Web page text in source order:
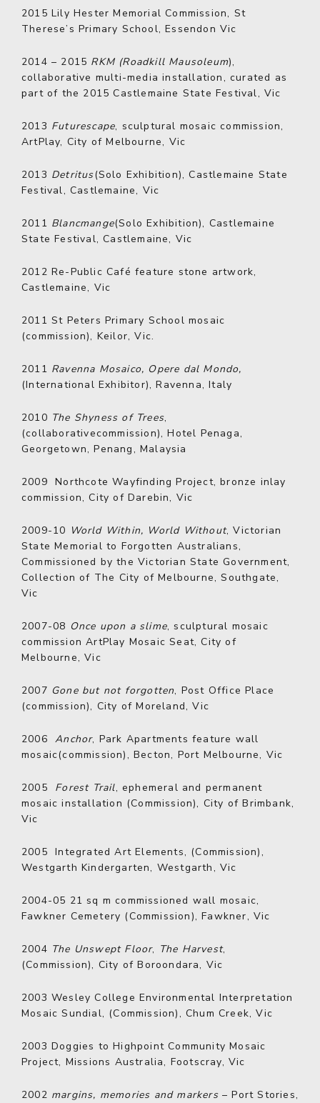
2015 Lily Hester Memorial Commission, St
Therese’s Primary School, Essendon Vic
2014 – 2015 RKM (Roadkill Mausoleum),
collaborative multi-media installation, curated as
part of the 2015 Castlemaine State Festival, Vic
2013 Futurescape, sculptural mosaic commission,
ArtPlay, City of Melbourne, Vic
2013 Detritus(Solo Exhibition), Castlemaine State
Festival, Castlemaine, Vic
2011 Blancmange(Solo Exhibition), Castlemaine
State Festival, Castlemaine, Vic
2012 Re-Public Café feature stone artwork,
Castlemaine, Vic
2011 St Peters Primary School mosaic
(commission), Keilor, Vic.
2011 Ravenna Mosaico, Opere dal Mondo,
(International Exhibitor), Ravenna, Italy
2010 The Shyness of Trees,
(collaborativecommission), Hotel Penaga,
Georgetown, Penang, Malaysia
2009Northcote Wayfinding Project, bronze inlay
commission, City of Darebin, Vic
2009-10 World Within, World Without, Victorian
State Memorial to Forgotten Australians,
Commissioned by the Victorian State Government,
Collection of The City of Melbourne, Southgate,
Vic
2007-08 Once upon a slime, sculptural mosaic
commission ArtPlay Mosaic Seat, City of
Melbourne, Vic
2007 Gone but not forgotten, Post Office Place
(commission), City of Moreland, Vic
2006Anchor, Park Apartments feature wall
mosaic(commission), Becton, Port Melbourne, Vic
2005 Forest Trail, ephemeral and permanent
mosaic installation (Commission), City of Brimbank,
Vic
2005Integrated Art Elements, (Commission),
Westgarth Kindergarten, Westgarth, Vic
2004-05 21 sq m commissioned wall mosaic,
Fawkner Cemetery (Commission), Fawkner, Vic
2004 The Unswept Floor, The Harvest,
(Commission), City of Boroondara, Vic
2003 Wesley College Environmental Interpretation
Mosaic Sundial, (Commission), Chum Creek, Vic
2003 Doggies to Highpoint Community Mosaic
Project, Missions Australia, Footscray, Vic
2002 margins, memories and markers– Port Stories,